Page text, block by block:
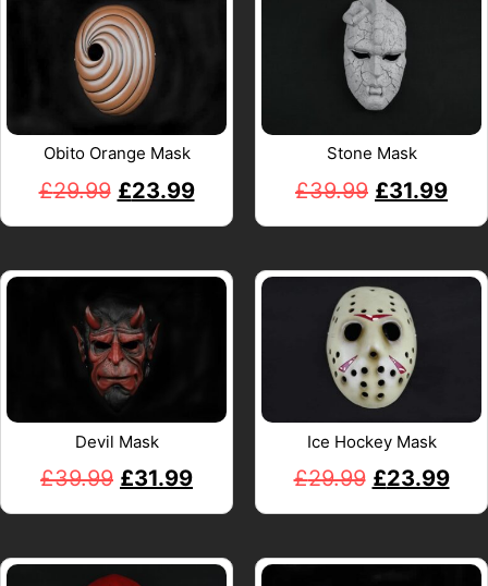
Obito Orange Mask
£29.99 £23.99
Stone Mask
£39.99 £31.99
Devil Mask
£39.99 £31.99
Ice Hockey Mask
£29.99 £23.99